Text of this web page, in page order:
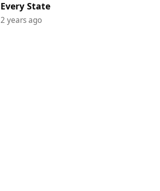
Every State
2 years ago